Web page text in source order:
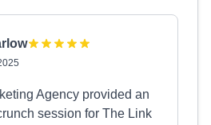
Agency provided an
session for The Link